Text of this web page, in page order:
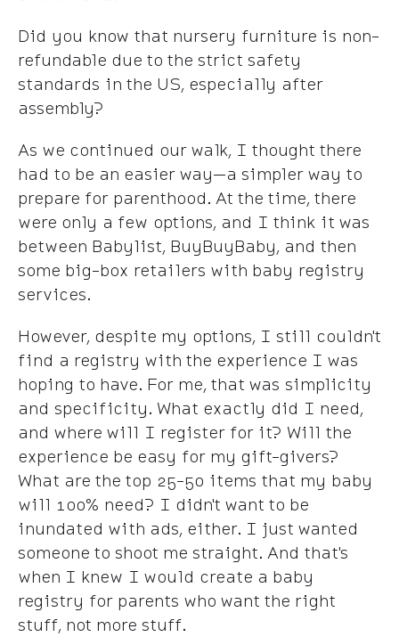
Did you know that nursery furniture is non-
refundable due to the strict safety
standards in the US, especially after
assembly?
As we continued our walk, I thought there
had to be an easier way—a simpler way to
prepare for parenthood. At the time, there
were only a few options, and I think it was
between Babylist, BuyBuyBaby, and then
some big-box retailers with baby registry
services.
However, despite my options, I still couldn't
find a registry with the experience I was
hoping to have. For me, that was simplicity
and specificity. What exactly did I need,
and where will I register for it? Will the
experience be easy for my gift-givers?
What are the top 25-50 items that my baby
will 100% need? I didn't want to be
inundated with ads, either. I just wanted
someone to shoot me straight. And that's
when I knew I would create a baby
registry for parents who want the right
stuff, not more stuff.